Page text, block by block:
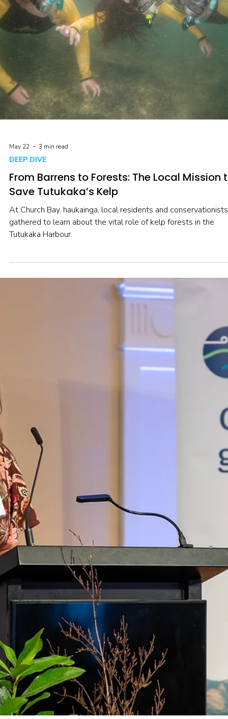
May 22 3 min read
DEEP DIVE
From Barrens to Forests: The Local Mission
gathered to learn about the vital role of kelp forests in the